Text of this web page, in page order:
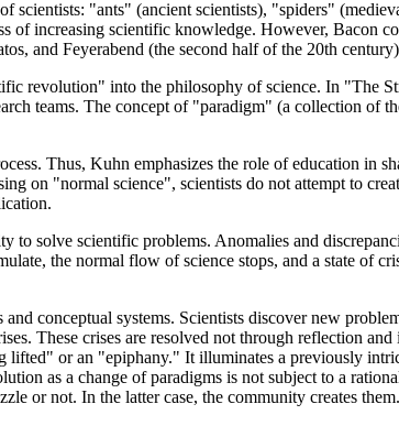
"ants" (ancient scientists), "spiders"
increasing scientific knowledge. However, Bacon
and Feyerabend (the second half of the 20th
revolution" into the philosophy of science. In "The
teams. The concept of "paradigm" (a collection of
Thus, Kuhn emphasizes the role of education in
on "normal science", scientists do not attempt to
solve scientific problems. Anomalies and
the normal flow of science stops, and a state of
conceptual systems. Scientists discover new
These crises are resolved not through reflection
or an "epiphany." It illuminates a previously
as a change of paradigms is not subject to a
or not. In the latter case, the community creates them.